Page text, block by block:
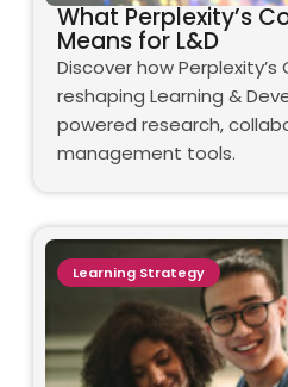
What Perplexity’s
Means for L&D
Discover how
reshaping Learning &
powered research,
management tools.
Learning Strategy